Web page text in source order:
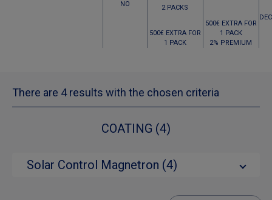
NO
2 PACKS
500€ EXTRA FOR
1 PACK
500€ EXTRA FOR
1 PACK
2% PREMIUM
There are 4 results with the chosen criteria
COATING (4)
Solar Control Magnetron (4)